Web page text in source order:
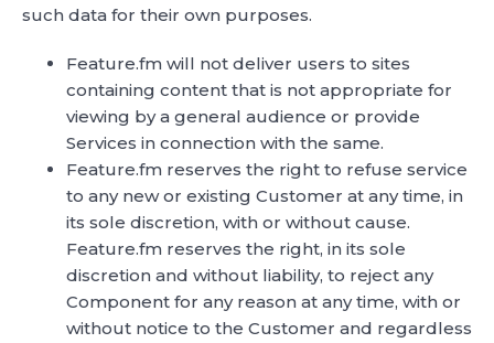
such data for their own purposes.
Feature.fm will not deliver users to sites
containing content that is not appropriate for
viewing by a general audience or provide
Services in connection with the same.
Feature.fm reserves the right to refuse service
to any new or existing Customer at any time, in
its sole discretion, with or without cause.
Feature.fm reserves the right, in its sole
discretion and without liability, to reject any
Component for any reason at any time, with or
without notice to the Customer and regardless